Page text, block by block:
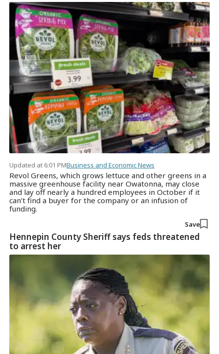
Updated at 6:01 PMBusiness and Economic News
Revol Greens, which grows lettuce and other greens in a
massive greenhouse facility near Owatonna, may close
and lay off nearly a hundred employees in October if it
can’t find a buyer for the company or an infusion of
funding.
Save
Hennepin County Sheriff says feds threatened
to arrest her